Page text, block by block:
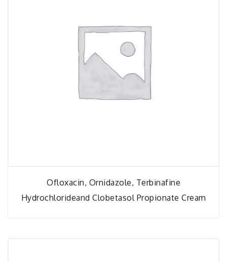
Ofloxacin, Ornidazole, Terbinafine
Hydrochlorideand Clobetasol Propionate Cream